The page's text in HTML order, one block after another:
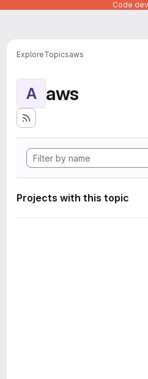
Code
ExploreTopicsaws
A aws
Projects with this topic